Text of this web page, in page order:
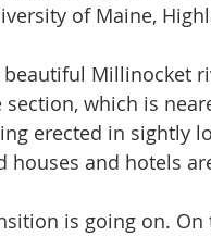
of Maine,
Millinocket
which is
erected in sightly
houses and hotels
is going on. On